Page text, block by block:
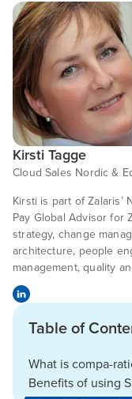
Kirsti Tagge
Cloud Sales Nordic &
Kirsti is part of Zalaris’
Pay Global Advisor for
strategy, change
architecture, people
management, quality
Table of
What is compa-
Benefits of using